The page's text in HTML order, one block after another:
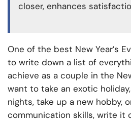
closer, enhances
One of the best New Year’s
to write down a list of
achieve as a couple in the
want to take an exotic
nights, take up a new hobby,
communication skills, write it